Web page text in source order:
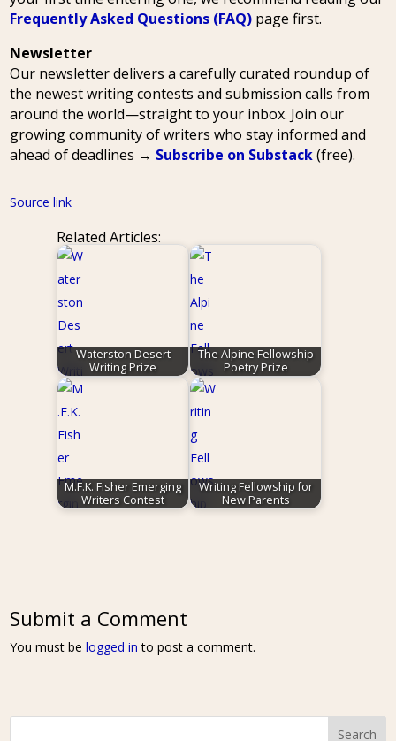
Frequently Asked Questions (FAQ) page first.
Newsletter
Our newsletter delivers a carefully curated roundup of
the newest writing contests and submission calls from
around the world—straight to your inbox. Join our
growing community of writers who stay informed and
ahead of deadlines → Subscribe on Substack(free).
Source link
Related Articles:
Waterston Desert
Writing Prize
The Alpine Fellowship
Poetry Prize
M.F.K. Fisher Emerging
Writers Contest
Writing Fellowship for
New Parents
Submit a Comment
You must belogged in to post a comment.
Search